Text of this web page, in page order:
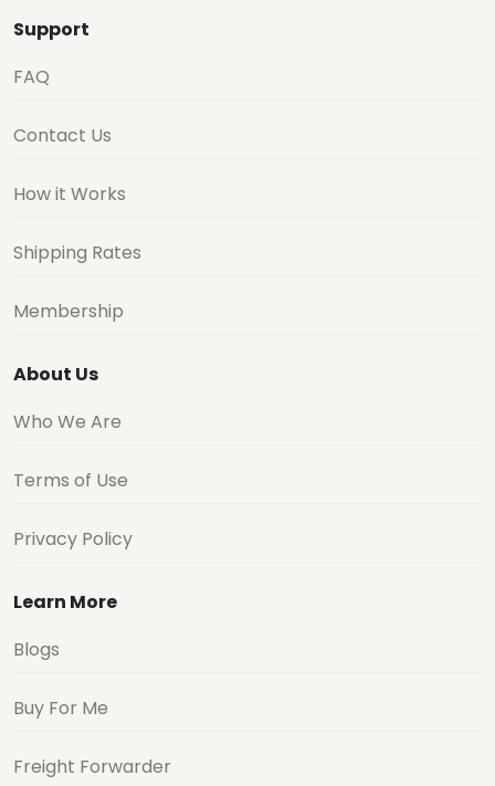
Support
FAQ
Contact Us
How it Works
Shipping Rates
Membership
About Us
Who We Are
Terms of Use
Privacy Policy
Learn More
Blogs
Buy For Me
Freight Forwarder